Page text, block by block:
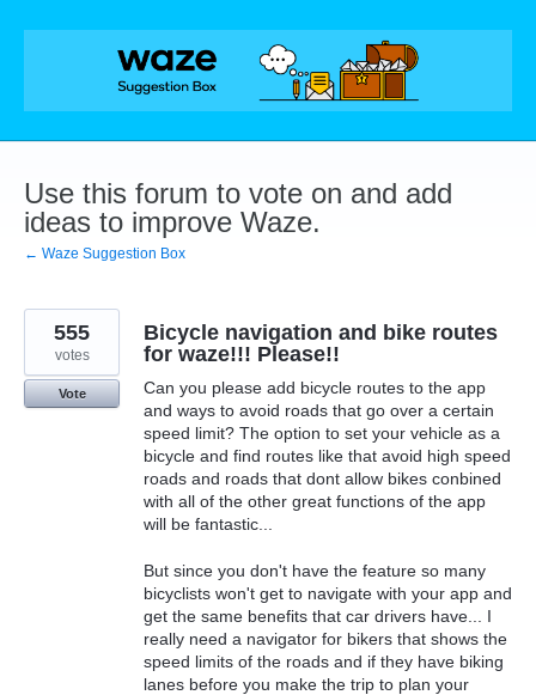
Skip
Use this forum to vote on and add
ideas to improve Waze.
← Waze Suggestion Box
Bicycle navigation and bike routes
for waze!!! Please!!
Can you please add bicycle routes to the app
and ways to avoid roads that go over a certain
speed limit? The option to set your vehicle as a
bicycle and find routes like that avoid high speed
roads and roads that dont allow bikes conbined
with all of the other great functions of the app
will be fantastic...
But since you don't have the feature so many
bicyclists won't get to navigate with your app and
get the same benefits that car drivers have... I
really need a navigator for bikers that shows the
speed limits of the roads and if they have biking
lanes before you make the trip to plan your
555
votes
Vote